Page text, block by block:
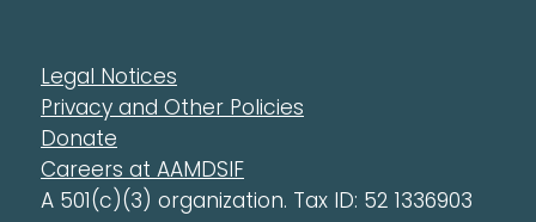
Legal Notices
Privacy and Other Policies
Donate
Careers at AAMDSIF
A 501(c)(3) organization. Tax ID: 52 1336903